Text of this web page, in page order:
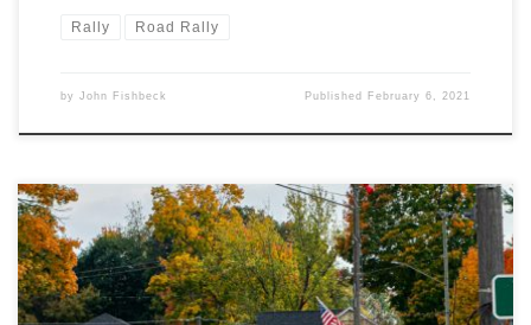
Rally Road Rally
by John Fishbeck Published February 6, 2021
The Detroit Region SCCA is proud and pleased to announce that